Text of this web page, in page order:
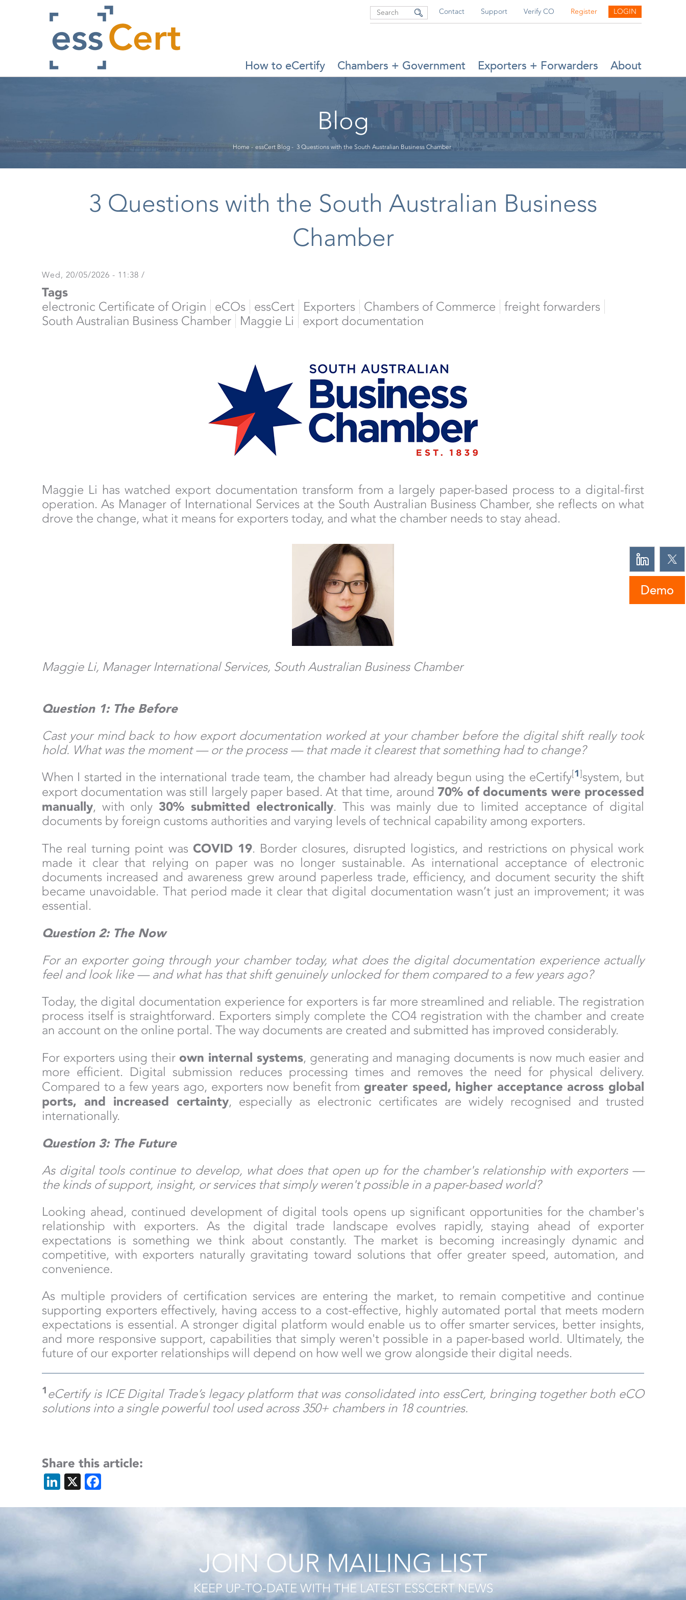
Search Contact Support Verify CO Register LOGIN
NAVIGATION
How to eCertify Chambers + Government Exporters + Forwarders About
Blog
Breadcrumb
Home - essCert Blog - 3 Questions with the South Australian Business Chamber
3 Questions with the South Australian Business
Chamber
Wed, 20/05/2026 - 11:38 /
Tags
electronic Certificate of Origin eCOs essCert Exporters Chambers of Commerce
freight forwarders
South Australian Business Chamber
Maggie Li export documentation
Maggie Li has watched export documentation transform from a largely paper-based process to a digital-first
operation. As Manager of International Services at the South Australian Business Chamber, she reflects on what
drove the change, what it means for exporters today, and what the chamber needs to stay ahead.
Maggie Li, Manager International Services, South Australian Business Chamber
Question 1: The Before
Cast your mind back to how export documentation worked at your chamber before the digital shift really took
hold. What was the moment — or the process — that made it clearest that something had to change?
When I started in the international trade team, the chamber had already begun using the eCertify[1]system, but
export documentation was still largely paper based. At that time, around 70% of documents were processed
manually, with only 30% submitted electronically. This was mainly due to limited acceptance of digital
documents by foreign customs authorities and varying levels of technical capability among exporters.
The real turning point was COVID 19. Border closures, disrupted logistics, and restrictions on physical work
made it clear that relying on paper was no longer sustainable. As international acceptance of electronic
documents increased and awareness grew around paperless trade, efficiency, and document security the shift
became unavoidable. That period made it clear that digital documentation wasn’t just an improvement; it was
essential.
Question 2: The Now
For an exporter going through your chamber today, what does the digital documentation experience actually
feel and look like — and what has that shift genuinely unlocked for them compared to a few years ago?
Today, the digital documentation experience for exporters is far more streamlined and reliable. The registration
process itself is straightforward. Exporters simply complete the CO4 registration with the chamber and create
an account on the online portal. The way documents are created and submitted has improved considerably.
For exporters using their own internal systems, generating and managing documents is now much easier and
more efficient. Digital submission reduces processing times and removes the need for physical delivery.
Compared to a few years ago, exporters now benefit from greater speed, higher acceptance across global
ports, and increased certainty, especially as electronic certificates are widely recognised and trusted
internationally.
Question 3: The Future
As digital tools continue to develop, what does that open up for the chamber's relationship with exporters —
the kinds of support, insight, or services that simply weren't possible in a paper-based world?
Looking ahead, continued development of digital tools opens up significant opportunities for the chamber's
relationship with exporters. As the digital trade landscape evolves rapidly, staying ahead of exporter
expectations is something we think about constantly. The market is becoming increasingly dynamic and
competitive, with exporters naturally gravitating toward solutions that offer greater speed, automation, and
convenience.
As multiple providers of certification services are entering the market, to remain competitive and continue
supporting exporters effectively, having access to a cost-effective, highly automated portal that meets modern
expectations is essential. A stronger digital platform would enable us to offer smarter services, better insights,
and more responsive support, capabilities that simply weren't possible in a paper-based world. Ultimately, the
future of our exporter relationships will depend on how well we grow alongside their digital needs.
1 eCertify is ICE Digital Trade’s legacy platform that was consolidated into essCert, bringing together both eCO
solutions into a single powerful tool used across 350+ chambers in 18 countries.
Share this article:
LinkedIn
X
JOIN OUR MAILING LIST
KEEP UP-TO-DATE WITH THE LATEST ESSCERT NEWS
Demo